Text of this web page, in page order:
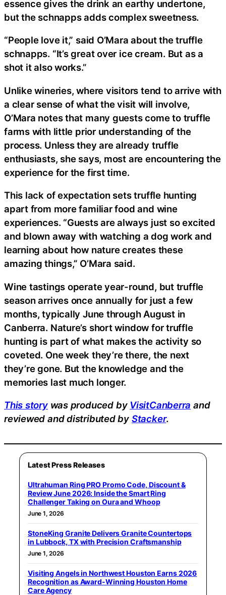
essence gives the drink an earthy undertone,
but the schnapps adds complex sweetness.
“People love it,” said O’Mara about the truffle
schnapps. “It’s great over ice cream. But as a
shot it also works.”
Unlike wineries, where visitors tend to arrive with
a clear sense of what the visit will involve,
O’Mara notes that many guests come to truffle
farms with little prior understanding of the
process. Unless they are already truffle
enthusiasts, she says, most are encountering the
experience for the first time.
This lack of expectation sets truffle hunting
apart from more familiar food and wine
experiences. “Guests are always just so excited
and blown away with watching a dog work and
learning about how nature creates these
amazing things,” O’Mara said.
Wine tastings operate year-round, but truffle
season arrives once annually for just a few
months, typically June through August in
Canberra. Nature’s short window for truffle
hunting is part of what makes the activity so
coveted. One week they’re there, the next
they’re gone. But the knowledge and the
memories last much longer.
This storywas produced by VisitCanberra and
reviewed and distributed by Stacker.
Latest Press Releases
Ultrahuman Ring PRO Promo Code, Discount &
Review June 2026: Inside the Smart Ring
Challenger Taking on Oura and Whoop
June 1, 2026
StoneKing Granite Delivers Granite Countertops
in Lubbock, TX with Precision Craftsmanship
June 1, 2026
Visiting Angels in Northwest Houston Earns 2026
Recognition as Award-Winning Houston Home
Care Agency